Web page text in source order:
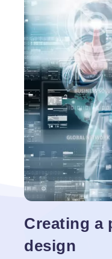
hosted using a web
promote any
and convincing
have information of
importance to…
of
Creating a
design